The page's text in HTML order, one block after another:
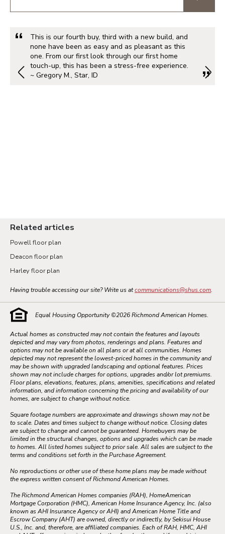
This is our fourth buy, third with a new build, and
none have been as easy and as pleasant as this
one. From our first look through our first home
touch-up, this has been a stress-free experience.
~ Gregory M., Star, ID
Related articles
Powell floor plan
Deacon floor plan
Harley floor plan
Having trouble accessing our site? Write us atcommunications@shus.com.
Equal Housing Opportunity ©2026Richmond American Homes.
Actual homes as constructed may not contain the features and layouts
depicted and may vary from photos, renderings and plans. Features and
options may not be available on all plans or at all communities. Homes
depicted may not represent the lowest-priced homes in the community and
may be shown with upgraded landscaping and optional features. Prices
shown may not include charges for options, upgrades and/or lot premiums.
Floor plans, elevations, features, plans, amenities, specifications and related
information, and information concerning the pricing and availability of our
homes, are subject to change without notice.
Square footage numbers are approximate and drawings shown may not be
to scale. Dates and times subject to change without notice. Closing dates
are subject to change and cannot be guaranteed. Homebuyers may be
limited in the structural changes, options and upgrades which can be made
to homes. All listed homes subject to prior sale. All sales are subject to the
terms and conditions set forth in the Purchase Agreement.
No reproductions or other use of these home plans may be made without
the express written consent of Richmond American Homes.
The Richmond American Homes companies (RAH), HomeAmerican
Mortgage Corporation (HMC), American Home Insurance Agency, Inc. (also
known as AHI Insurance Agency or AHI) and American Home Title and
Escrow Company (AHT) are owned, directly or indirectly, by Sekisui House
U.S., Inc. and, therefore, are affiliated companies. Each of RAH, HMC, AHI